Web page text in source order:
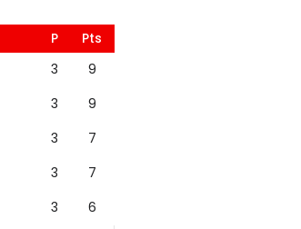
P
Pts
3
9
3
9
3
7
3
7
3 6